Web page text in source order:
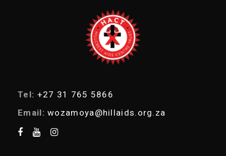
Tel: +27 31 765 5866
Email: wozamoya@hillaids.org.za